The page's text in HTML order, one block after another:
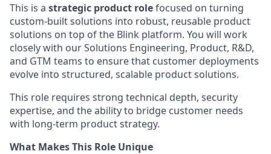
This is a strategic product rolefocused on turning
custom-built solutions into robust, reusable product
solutions on top of the Blink platform. You will work
closely with our Solutions Engineering, Product, R&D,
and GTM teams to ensure that customer deployments
evolve into structured, scalable product solutions.
This role requires strong technical depth, security
expertise, and the ability to bridge customer needs
with long-term product strategy.
What Makes This Role Unique